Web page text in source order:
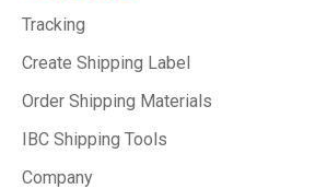
Tracking
Create Shipping Label
Order Shipping Materials
IBC Shipping Tools
Company